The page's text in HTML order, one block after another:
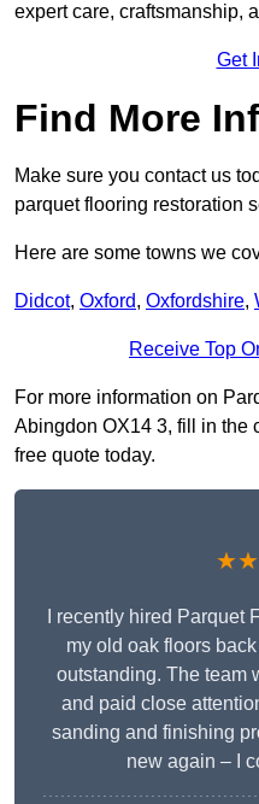
expert care, craftsmanship,
Get
Find More
Make sure you contact us
parquet flooring restoration
Here are some towns we
Didcot, Oxford, Oxfordshire,
Receive Top
For more information on
Abingdon OX14 3, fill in the
free quote today.
I recently hired Parquet
my old oak floors
outstanding. The team
and paid close
sanding and finishing
new again – I